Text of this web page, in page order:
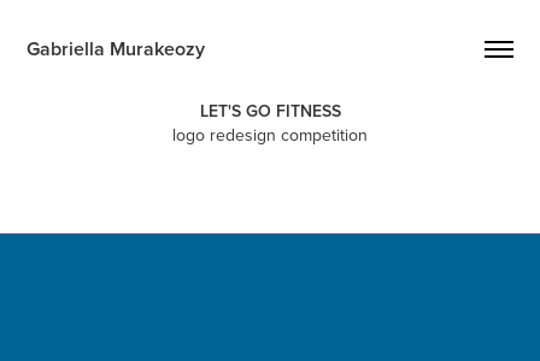
Gabriella Murakeozy
LET'S GO FITNESS
logo redesign competition